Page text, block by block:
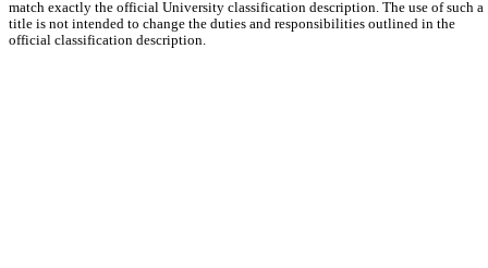
match exactly the official University classification description. The use of such a
title is not intended to change the duties and responsibilities outlined in the
official classification description.